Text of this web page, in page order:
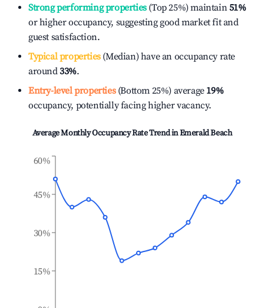
Strong performing properties(Top 25%) maintain51%
or higher occupancy, suggesting good market fit and
guest satisfaction.
Typical properties(Median) have an occupancy rate
around33%.
Entry-level properties(Bottom 25%) average 19%
occupancy, potentially facing higher vacancy.
Average Monthly Occupancy Rate Trend inEmerald Beach
15%
30%
45%
60%